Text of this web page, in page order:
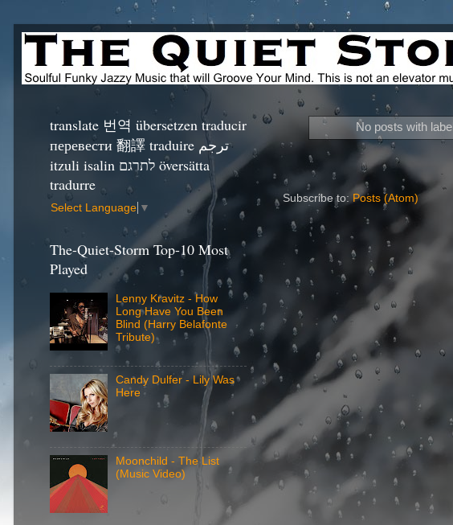
No posts with label
Subscribe to:Posts (Atom)
translate 번역 übersetzen traducir
перевести 翻譯 traduire ترجم
itzuli isalin לתרגם översätta
tradurre
Select Language ▼
The-Quiet-Storm Top-10 Most
Played
Lenny Kravitz - How
Long Have You Been
Blind (Harry Belafonte
Tribute)
Candy Dulfer - Lily Was
Here
Moonchild - The List
(Music Video)